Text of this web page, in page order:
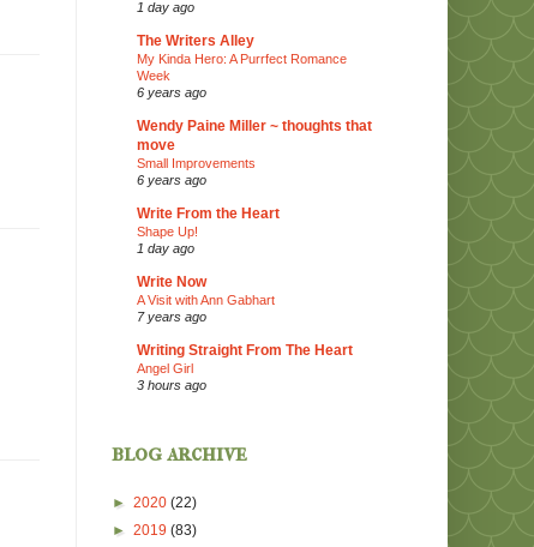
1 day ago
The Writers Alley
My Kinda Hero: A Purrfect Romance
Week
6 years ago
Wendy Paine Miller ~ thoughts that
move
Small Improvements
6 years ago
Write From the Heart
Shape Up!
1 day ago
Write Now
A Visit with Ann Gabhart
7 years ago
Writing Straight From The Heart
Angel Girl
3 hours ago
blog archive
► 2020 (22)
► 2019 (83)